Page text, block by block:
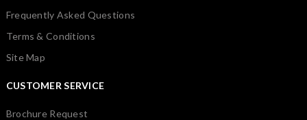
Frequently Asked Questions
Terms & Conditions
Site Map
CUSTOMER SERVICE
Brochure Request